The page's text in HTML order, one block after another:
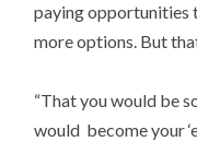
paying opportunities
more options. But
“That you would be
would become your